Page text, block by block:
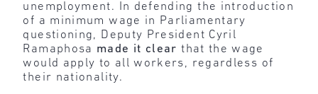
unemployment. In defending the introduction
of a minimum wage in Parliamentary
questioning, Deputy President Cyril
Ramaphosa made it clear that the wage
would apply to all workers, regardless of
their nationality.